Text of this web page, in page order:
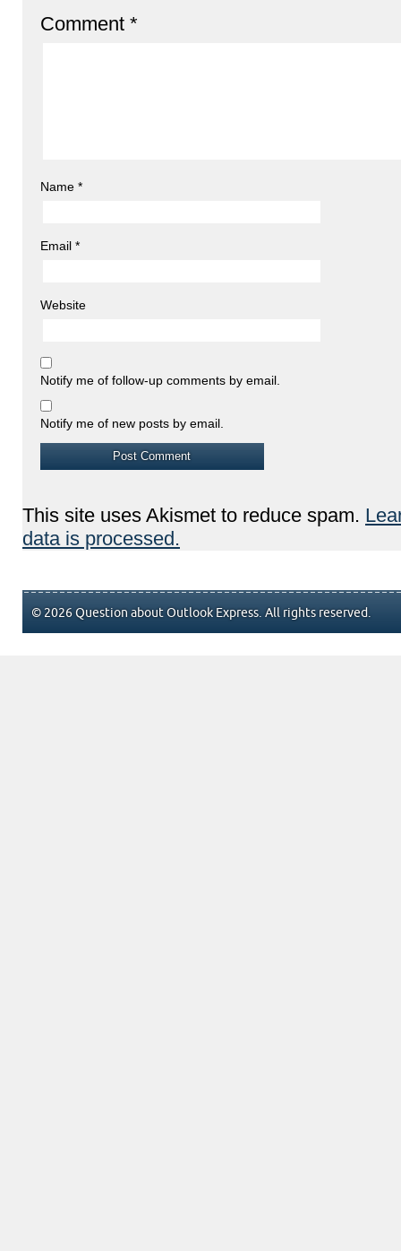
Comment *
Name *
Email *
Website
Notify me of follow-up comments by email.
Notify me of new posts by email.
This site uses Akismet to reduce spam.
data is processed.
© 2026 Question about Outlook Express. All rights reserved.